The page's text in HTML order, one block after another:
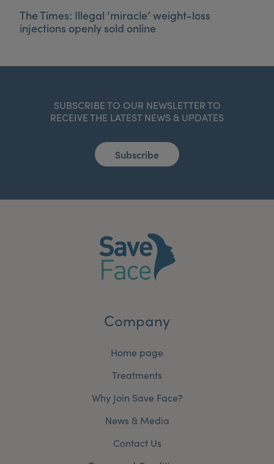
The Times: Illegal ‘miracle’ weight-loss
injections openly sold online
SUBSCRIBE TO OUR NEWSLETTER TO
RECEIVE THE LATEST NEWS & UPDATES
Subscribe
Company
Home page
Treatments
Why Join Save Face?
News & Media
Contact Us